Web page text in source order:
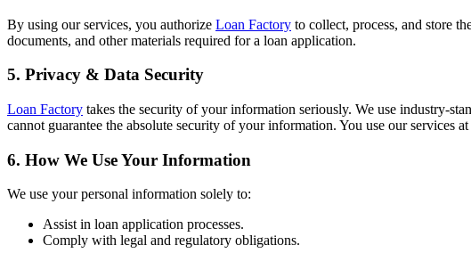
By using our services, you authorize Loan Factory to collect, process, and store
documents, and other materials required for a loan application.
5. Privacy & Data Security
Loan Factory takes the security of your information seriously. We use industry-
cannot guarantee the absolute security of your information. You use our services
6. How We Use Your Information
We use your personal information solely to:
Assist in loan application processes.
Comply with legal and regulatory obligations.